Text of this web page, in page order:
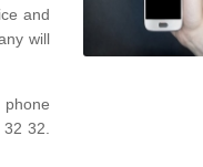
and
will
phone
32.